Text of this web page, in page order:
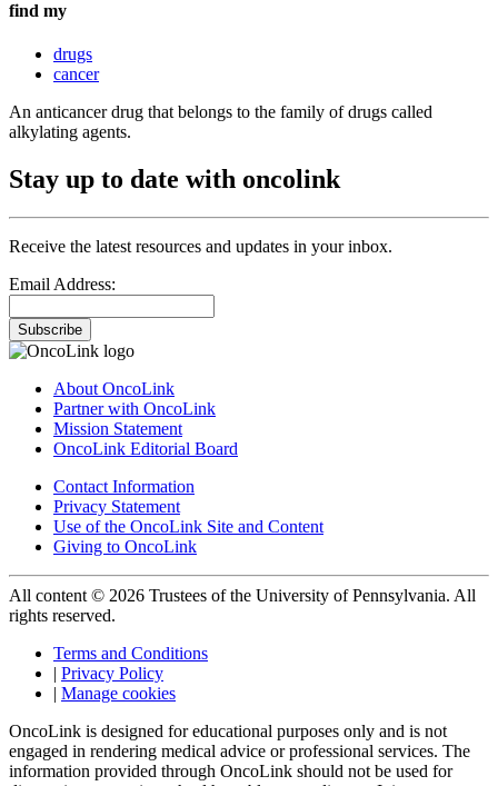
find my
drugs
cancer
An anticancer drug that belongs to the family of drugs called
alkylating agents.
Stay up to date with oncolink
Receive the latest resources and updates in your inbox.
Email Address:
Subscribe
About OncoLink
Partner with OncoLink
Mission Statement
OncoLink Editorial Board
Contact Information
Privacy Statement
Use of the OncoLink Site and Content
Giving to OncoLink
All content © 2026 Trustees of the University of Pennsylvania. All
rights reserved.
Terms and Conditions
| Privacy Policy
| Manage cookies
OncoLink is designed for educational purposes only and is not
engaged in rendering medical advice or professional services. The
information provided through OncoLink should not be used for